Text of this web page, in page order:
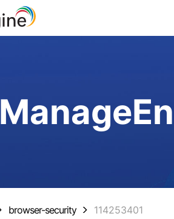
browser-security 114253401